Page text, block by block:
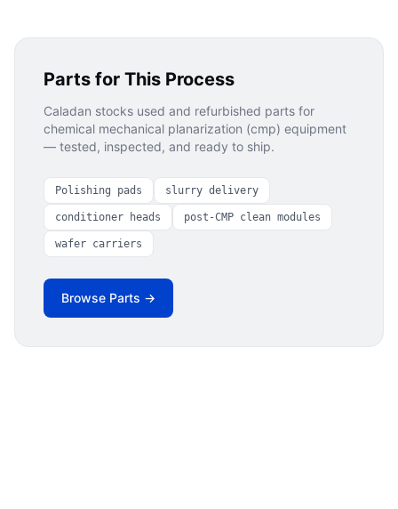
Parts for This Process
Caladan stocks used and refurbished parts for
chemical mechanical planarization (cmp) equipment
— tested, inspected, and ready to ship.
Polishing pads slurry delivery
conditioner heads post-CMP clean modules
wafer carriers
Browse Parts →